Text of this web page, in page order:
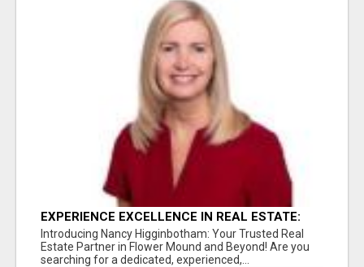
EXPERIENCE EXCELLENCE IN REAL ESTATE:
NANCY HIGGINBOTHAM, YOUR KEY TO
SUCCESS IN FLOWER MOUND AND BE
Introducing Nancy Higginbotham: Your Trusted Real
Estate Partner in Flower Mound and Beyond! Are you
searching for a dedicated, experienced,...